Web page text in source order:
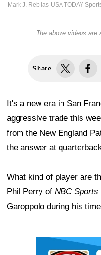
Mark J. Rebilas-USA TODAY
The above videos are
Share
It's a new era in San
aggressive trade this
from the New England
the answer at
What kind of player are
Phil Perry of NBC Sports
Garoppolo during his